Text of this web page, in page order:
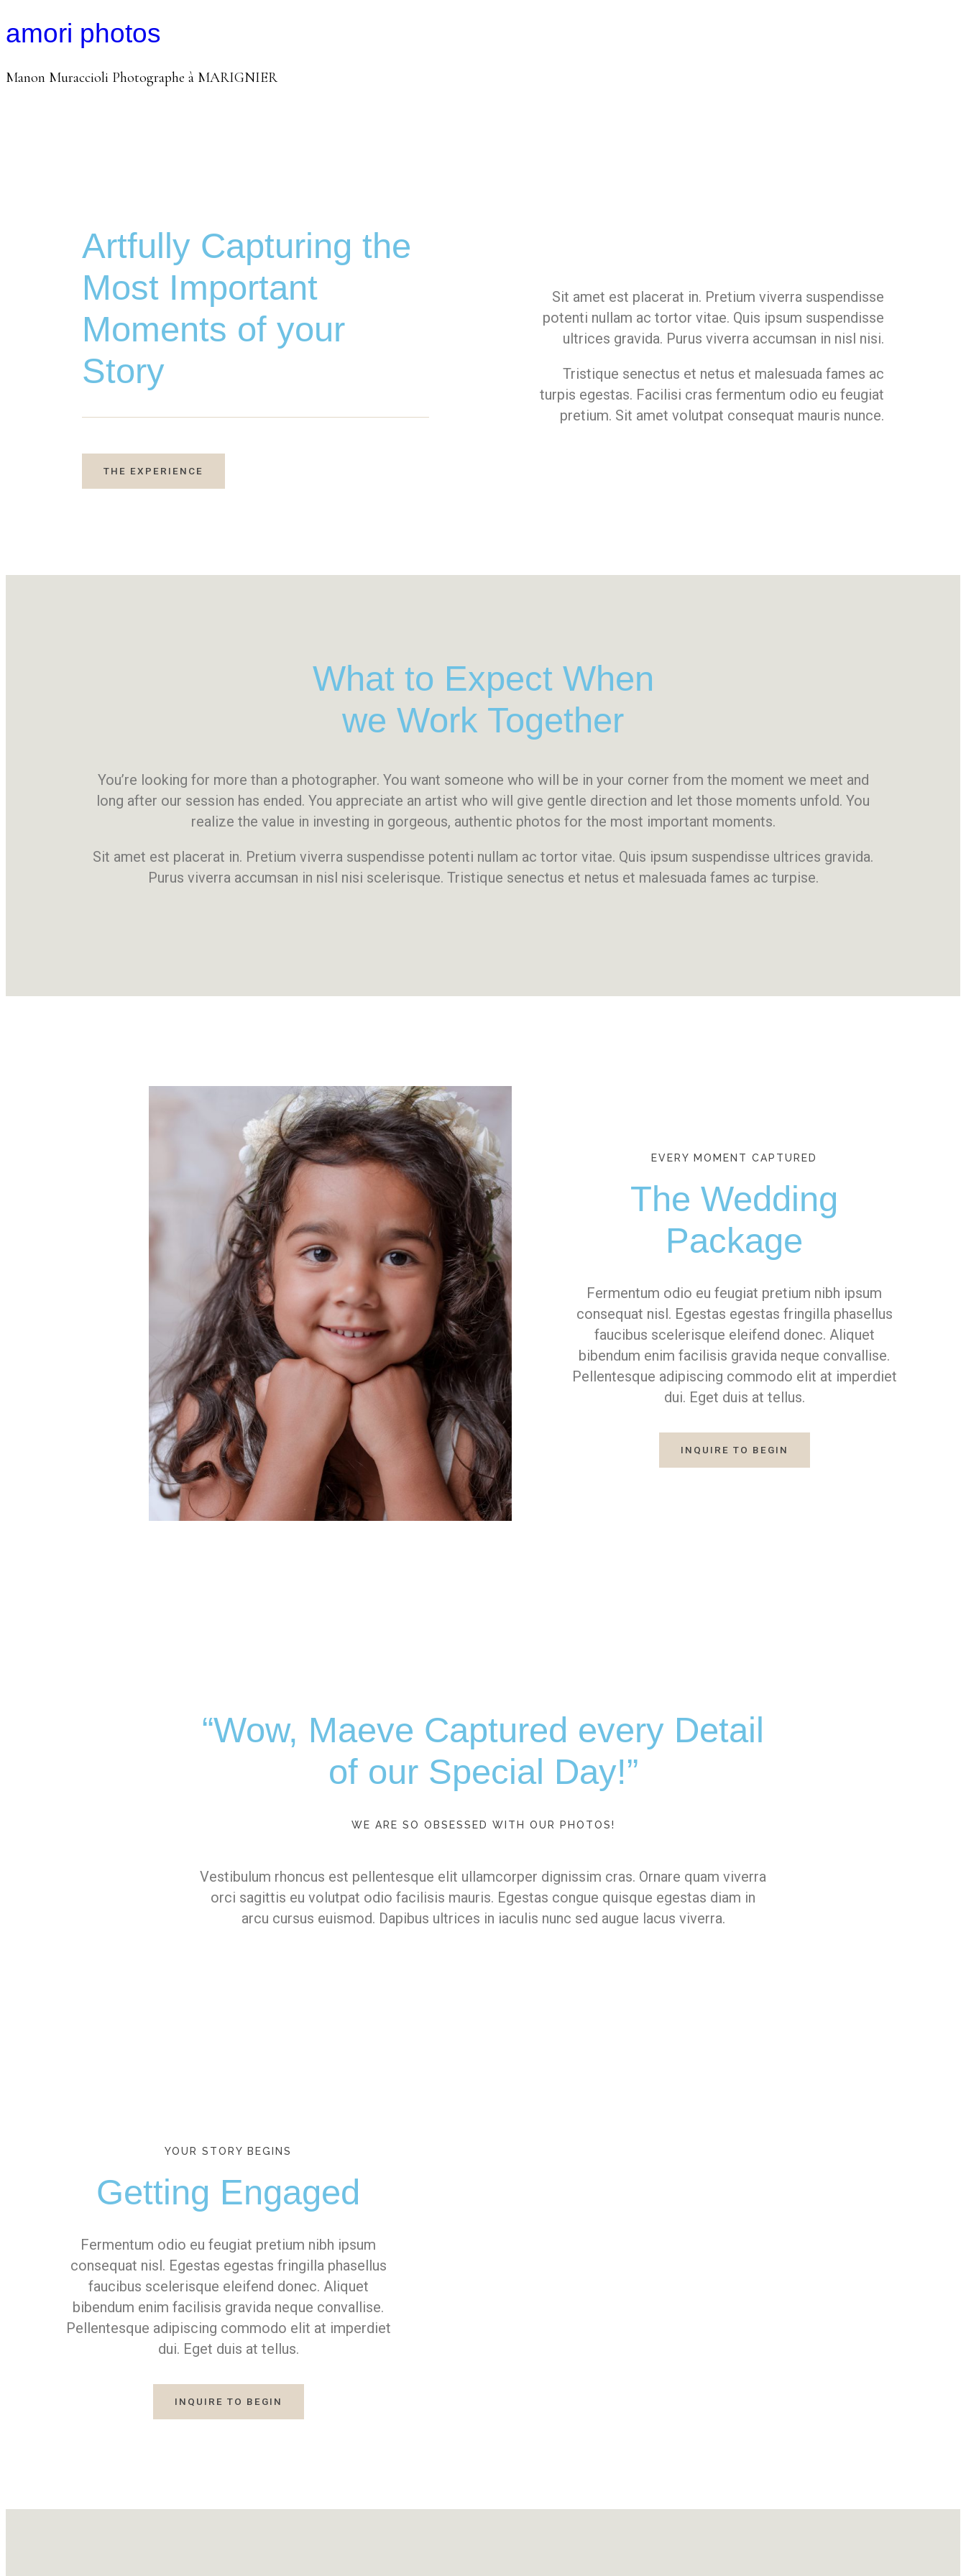
amori photos
Manon Muraccioli Photographe à MARIGNIER
Artfully Capturing the
Most Important
Moments of your
Story
THE EXPERIENCE
Sit amet est placerat in. Pretium viverra suspendisse
potenti nullam ac tortor vitae. Quis ipsum suspendisse
ultrices gravida. Purus viverra accumsan in nisl nisi.
Tristique senectus et netus et malesuada fames ac
turpis egestas. Facilisi cras fermentum odio eu feugiat
pretium. Sit amet volutpat consequat mauris nunce.
What to Expect When
we Work Together
You’re looking for more than a photographer. You want someone who will be in your corner from the moment we meet and
long after our session has ended. You appreciate an artist who will give gentle direction and let those moments unfold. You
realize the value in investing in gorgeous, authentic photos for the most important moments.
Sit amet est placerat in. Pretium viverra suspendisse potenti nullam ac tortor vitae. Quis ipsum suspendisse ultrices gravida.
Purus viverra accumsan in nisl nisi scelerisque. Tristique senectus et netus et malesuada fames ac turpise.
EVERY MOMENT CAPTURED
The Wedding
Package
Fermentum odio eu feugiat pretium nibh ipsum
consequat nisl. Egestas egestas fringilla phasellus
faucibus scelerisque eleifend donec. Aliquet
bibendum enim facilisis gravida neque convallise.
Pellentesque adipiscing commodo elit at imperdiet
dui. Eget duis at tellus.
INQUIRE TO BEGIN
“Wow, Maeve Captured every Detail
of our Special Day!”
WE ARE SO OBSESSED WITH OUR PHOTOS!
Vestibulum rhoncus est pellentesque elit ullamcorper dignissim cras. Ornare quam viverra
orci sagittis eu volutpat odio facilisis mauris. Egestas congue quisque egestas diam in
arcu cursus euismod. Dapibus ultrices in iaculis nunc sed augue lacus viverra.
YOUR STORY BEGINS
Getting Engaged
Fermentum odio eu feugiat pretium nibh ipsum
consequat nisl. Egestas egestas fringilla phasellus
faucibus scelerisque eleifend donec. Aliquet
bibendum enim facilisis gravida neque convallise.
Pellentesque adipiscing commodo elit at imperdiet
dui. Eget duis at tellus.
INQUIRE TO BEGIN